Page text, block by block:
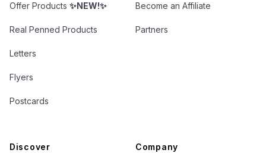
Offer Products ✨NEW!✨
Real Penned Products
Letters
Flyers
Postcards
Become an Affiliate
Partners
Discover Company